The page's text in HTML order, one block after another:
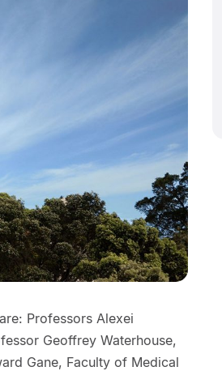
Professors Alexei
Geoffrey Waterhouse,
Gane, Faculty of Medical